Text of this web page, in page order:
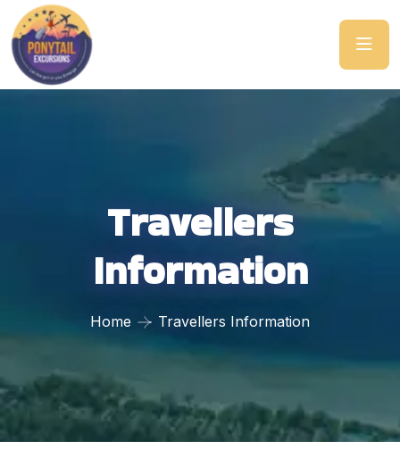
Travellers
Information
Home Travellers Information